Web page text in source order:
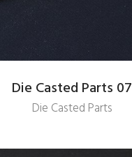
Die Casted Parts 07
Die Casted Parts